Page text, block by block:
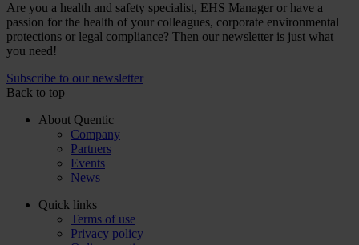
Are you a health and safety specialist, EHS Manager or have a
passion for the health of your colleagues, corporate environmental
protections or legal compliance? Then our newsletter is just what
you need!
Subscribe to our newsletter
Back to top
About Quentic
Company
Partners
Events
News
Quick links
Terms of use
Privacy policy